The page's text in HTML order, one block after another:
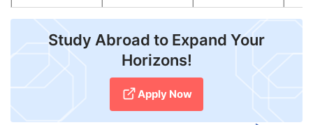
Study Abroad to Expand Your
Horizons!
Apply Now